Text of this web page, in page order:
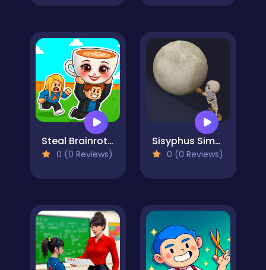
Steal Brainrot Arena
0 (0 Reviews)
Sisyphus Simulator
0 (0 Reviews)